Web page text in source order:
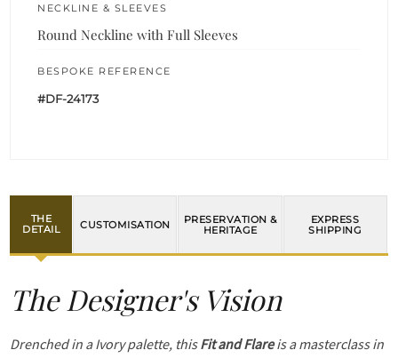
NECKLINE & SLEEVES
Round Neckline with Full Sleeves
BESPOKE REFERENCE
#DF-24173
THE
DETAIL
CUSTOMISATION
PRESERVATION &
HERITAGE
EXPRESS
SHIPPING
The Designer's Vision
Drenched in a Ivory palette, thisFit and Flareis a masterclass in